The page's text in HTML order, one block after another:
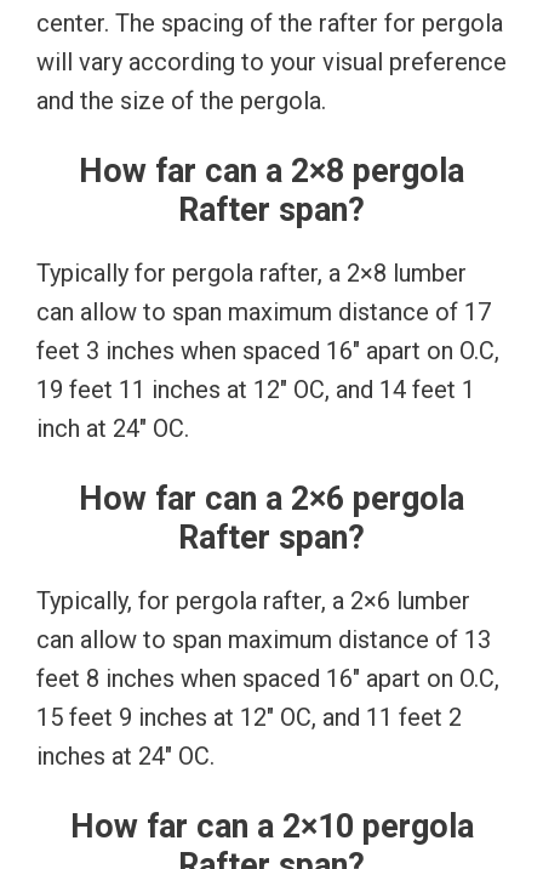
center. The spacing of the rafter for pergola
will vary according to your visual preference
and the size of the pergola.
How far can a 2×8 pergola
Rafter span?
Typically for pergola rafter, a 2×8 lumber
can allow to span maximum distance of 17
feet 3 inches when spaced 16″ apart on O.C,
19 feet 11 inches at 12″ OC, and 14 feet 1
inch at 24″ OC.
How far can a 2×6 pergola
Rafter span?
Typically, for pergola rafter, a 2×6 lumber
can allow to span maximum distance of 13
feet 8 inches when spaced 16″ apart on O.C,
15 feet 9 inches at 12″ OC, and 11 feet 2
inches at 24″ OC.
How far can a 2×10 pergola